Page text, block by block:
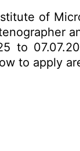
of
to
to apply